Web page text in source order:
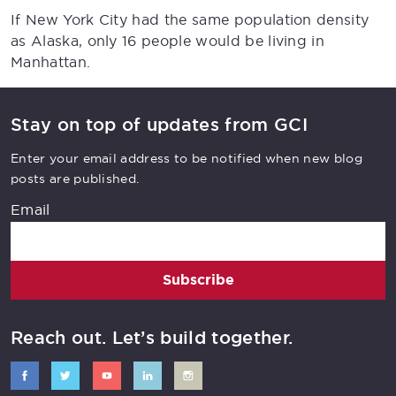
If New York City had the same population density
as Alaska, only 16 people would be living in
Manhattan.
Stay on top of updates from GCI
Enter your email address to be notified when new blog
posts are published.
Email
Subscribe
Reach out. Let’s build together.